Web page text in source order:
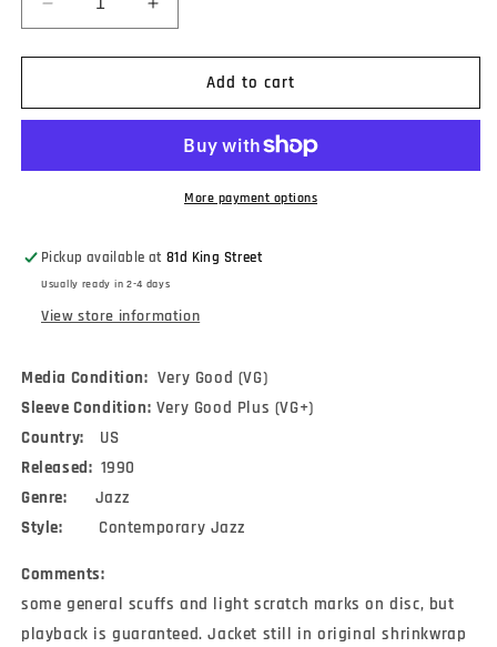
Decrease
quantity
for
Ritenour
Ritenour
Live
From
The
Coconut
2)
(Laserdisc,
12&quot;,
S/Sided,
NTSC,
CLV)
Increase
quantity
for
Ritenour
Ritenour
&amp;
Live
From
The
Coconut
2)
(Laserdisc,
Add to cart
More payment options
Pickup available at81d King Street
Usually ready in 2-4 days
View store information
Media Condition: Very Good (VG)
Sleeve Condition: Very Good Plus (VG+)
Country: US
Released: 1990
Genre: Jazz
Style: Contemporary Jazz
Comments:
some general scuffs and light scratch marks on disc, but
playback is guaranteed. Jacket still in original shrinkwrap